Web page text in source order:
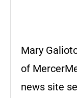
Mary
of
news site